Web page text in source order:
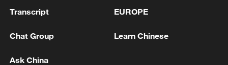
11:30, 06-Aug-2026
Transcript EUROPE
Chat Group Learn Chinese
Ask China